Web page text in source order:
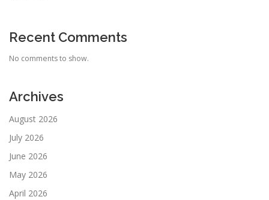
Recent Comments
No comments to show.
Archives
August 2026
July 2026
June 2026
May 2026
April 2026